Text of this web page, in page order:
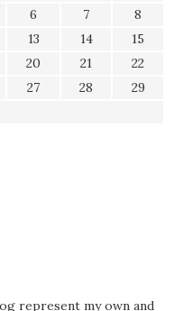
6 7
8
13 14
15
20 21
22
27 28
29
represent my own and